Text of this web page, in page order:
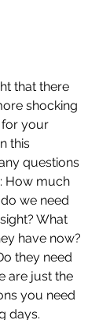
that there
shocking
for your
this
questions
How much
we need
What
have now?
they need
are just the
you need
days.